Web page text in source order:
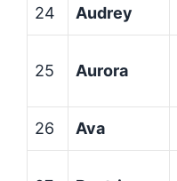
24 Audrey
25 Aurora
26 Ava